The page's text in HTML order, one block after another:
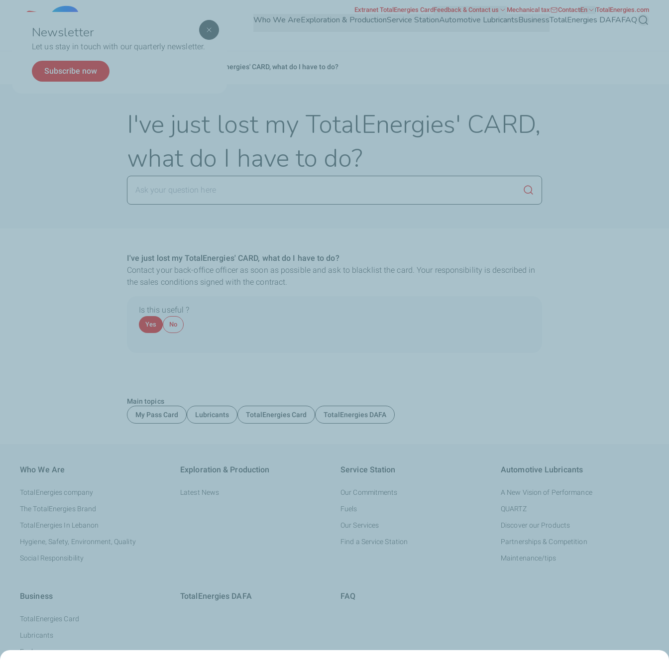
Skip
Newsletter
Let us stay in touch with our quarterly newsletter.
Subscribe now
Who We AreExploration & ProductionService StationAutomotive LubricantsBusinessTotalEnergies DAFAFAQ Search
Extranet TotalEnergies CardFeedback & Contact us Mechanical tax ContactEn TotalEnergies.com
Breadcrumb
FAQ TotalEnergies Card I've just lost my TotalEnergies' CARD, what do I have to do?
I've just lost my TotalEnergies' CARD,
what do I have to do?
Launch search
I've just lost my TotalEnergies' CARD, what do I have to do?
Contact your back-office officer as soon as possible and ask to blacklist the card. Your responsibility is described in
the sales conditions signed with the contract.
Is this useful ?
Yes No
Main topics
My Pass Card
Lubricants TotalEnergies Card TotalEnergies DAFA
Who We Are
TotalEnergies company
The TotalEnergies Brand
TotalEnergies In Lebanon
Hygiene, Safety, Environment, Quality
Social Responsibility
Exploration & Production
Latest News
Service Station
Our Commitments
Fuels
Our Services
Find a Service Station
Automotive Lubricants
A New Vision of Performance
QUARTZ
Discover our Products
Partnerships & Competition
Maintenance/tips
Business
TotalEnergies Card
Lubricants
Fuels
TotalEnergies DAFA FAQ